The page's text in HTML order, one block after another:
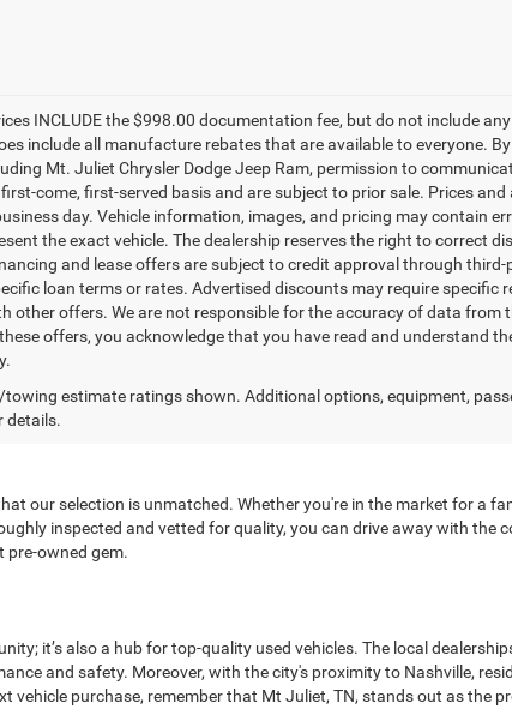
INCLUDE the $998.00 documentation fee, but do not include
include all manufacture rebates that are available to everyone.
Mt. Juliet Chrysler Dodge Jeep Ram, permission to
come, first-served basis and are subject to prior sale. Prices
day. Vehicle information, images, and pricing may contain
the exact vehicle. The dealership reserves the right to correct
and lease offers are subject to credit approval through
loan terms or rates. Advertised discounts may require
other offers. We are not responsible for the accuracy of data
offers, you acknowledge that you have read and understand
estimate ratings shown. Additional options, equipment,
details.
our selection is unmatched. Whether you're in the market for a
inspected and vetted for quality, you can drive away with
pre-owned gem.
it’s also a hub for top-quality used vehicles. The local
and safety. Moreover, with the city's proximity to Nashville,
vehicle purchase, remember that Mt Juliet, TN, stands out as the